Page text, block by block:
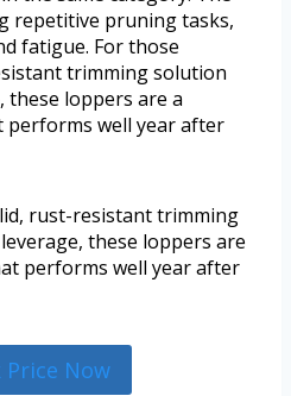
repetitive pruning tasks,
fatigue. For those
trimming solution
these loppers are a
performs well year after
rust-resistant trimming
these loppers are
performs well year after
Price Now